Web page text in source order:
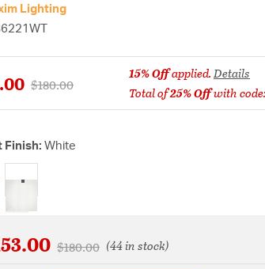
Lighting
Price reduced from
$180.00to
15% Offapplied.Details
Total of25% Offwith code:
Finish: White
selected
Price reduced from
$180.00to(44 in stock)